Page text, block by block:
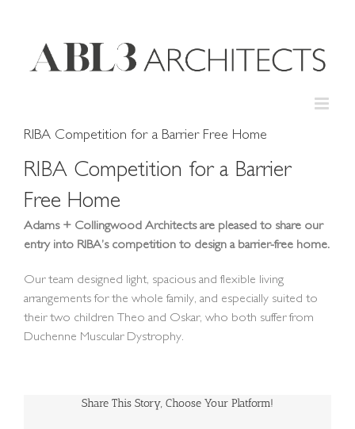
RIBA Competition for a Barrier Free Home
RIBA Competition for a Barrier
Free Home
Adams + Collingwood Architects are pleased to share our
entry into RIBA’s competition to design a barrier-free home.
Our team designed light, spacious and flexible living
arrangements for the whole family, and especially suited to
their two children Theo and Oskar, who both suffer from
Duchenne Muscular Dystrophy.
Share This Story, Choose Your Platform!